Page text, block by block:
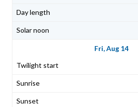
Fri, Aug 14